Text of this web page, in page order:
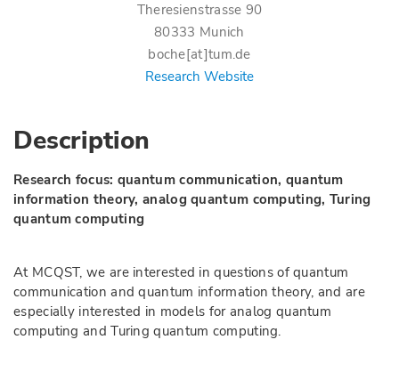
Theresienstrasse 90
80333 Munich
boche[at]tum.de
Research Website
Description
Research focus: quantum communication, quantum
information theory, analog quantum computing, Turing
quantum computing
At MCQST, we are interested in questions of quantum
communication and quantum information theory, and are
especially interested in models for analog quantum
computing and Turing quantum computing.